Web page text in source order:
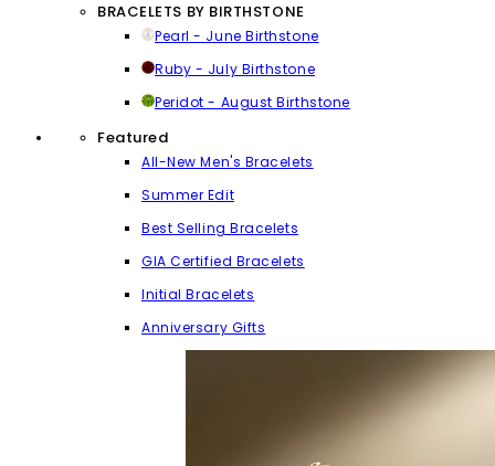
BRACELETS BY BIRTHSTONE
Pearl - June Birthstone
Ruby - July Birthstone
Peridot - August Birthstone
Featured
All-New Men's Bracelets
Summer Edit
Best Selling Bracelets
GIA Certified Bracelets
Initial Bracelets
Anniversary Gifts